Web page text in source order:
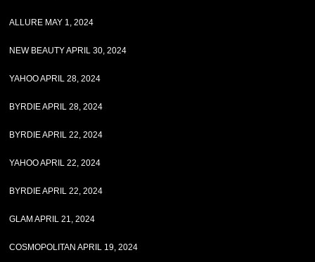
ALLURE MAY 1, 2024
NEW BEAUTY APRIL 30, 2024
YAHOO APRIL 28, 2024
BYRDIE APRIL 28, 2024
BYRDIE APRIL 22, 2024
YAHOO APRIL 22, 2024
BYRDIE APRIL 22, 2024
GLAM APRIL 21, 2024
COSMOPOLITAN APRIL 19, 2024